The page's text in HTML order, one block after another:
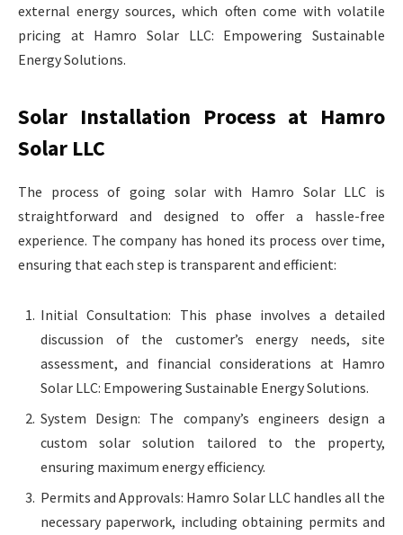
external energy sources, which often come with volatile
pricing at Hamro Solar LLC: Empowering Sustainable
Energy Solutions.
Solar Installation Process at Hamro
Solar LLC
The process of going solar with Hamro Solar LLC is
straightforward and designed to offer a hassle-free
experience. The company has honed its process over time,
ensuring that each step is transparent and efficient:
Initial Consultation: This phase involves a detailed
discussion of the customer’s energy needs, site
assessment, and financial considerations at Hamro
Solar LLC: Empowering Sustainable Energy Solutions.
System Design: The company’s engineers design a
custom solar solution tailored to the property,
ensuring maximum energy efficiency.
Permits and Approvals: Hamro Solar LLC handles all the
necessary paperwork, including obtaining permits and